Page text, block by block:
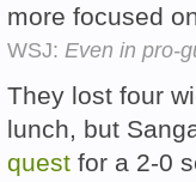
more focused
WSJ: Even in pro-
They lost four
lunch, but
quest for a 2-0